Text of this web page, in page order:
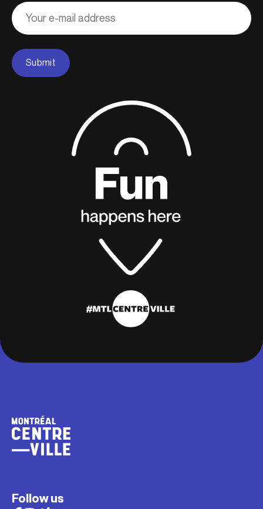
Adresse
courriel
Submit
Follow us